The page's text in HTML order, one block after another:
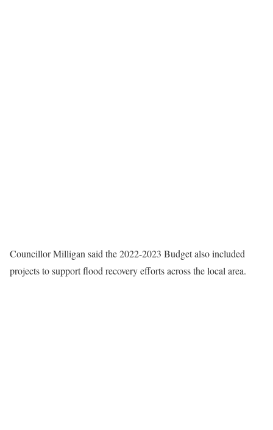
Councillor Milligan said the 2022-2023 Budget also included
projects to support flood recovery efforts across the local area.